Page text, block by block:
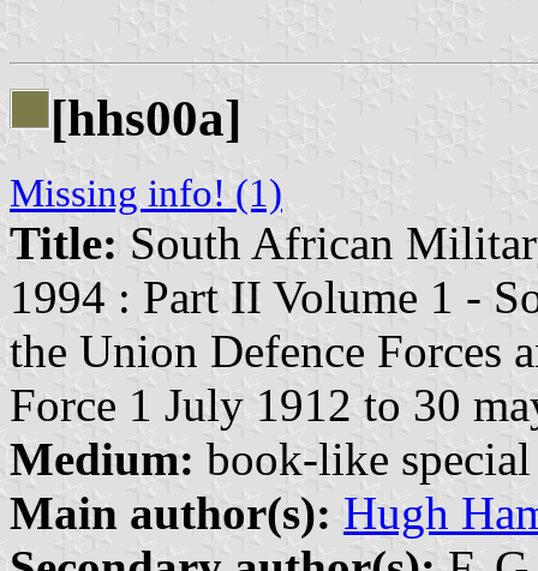
[hhs00a]
Missing info! (1)
Title: South African
1994 : Part II Volume 1 -
the Union Defence Forces
Force 1 July 1912 to 30
Medium: book-like
Main author(s): Hugh